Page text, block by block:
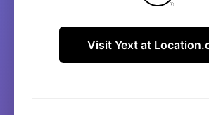
Visit Yext at